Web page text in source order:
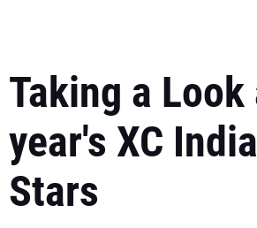
Taking a
year's XC
Stars